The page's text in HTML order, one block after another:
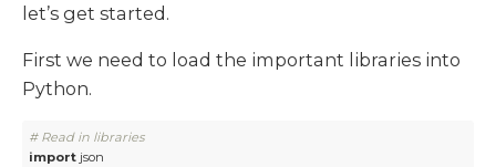
let’s get started.
First we need to load the important libraries into
Python.
# Read in libraries
import